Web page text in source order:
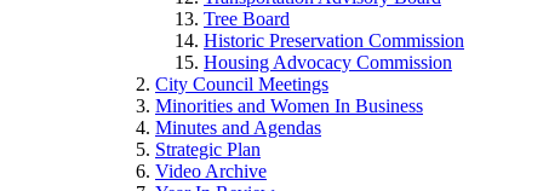
Tree Board
Historic Preservation Commission
Housing Advocacy Commission
City Council Meetings
Minorities and Women In Business
Minutes and Agendas
Strategic Plan
Video Archive